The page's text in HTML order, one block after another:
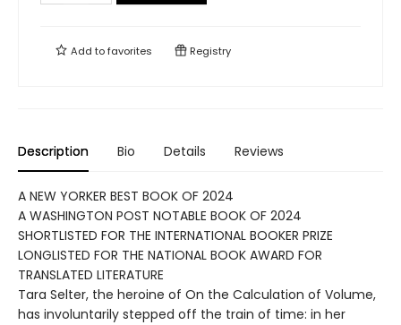
Add tofavorites Registry
Description Bio Details Reviews
A NEW YORKER BEST BOOK OF 2024
A WASHINGTON POST NOTABLE BOOK OF 2024
SHORTLISTED FOR THE INTERNATIONAL BOOKER PRIZE
LONGLISTED FOR THE NATIONAL BOOK AWARD FOR
TRANSLATED LITERATURE
Tara Selter, the heroine of On the Calculation of Volume,
has involuntarily stepped off the train of time: in her